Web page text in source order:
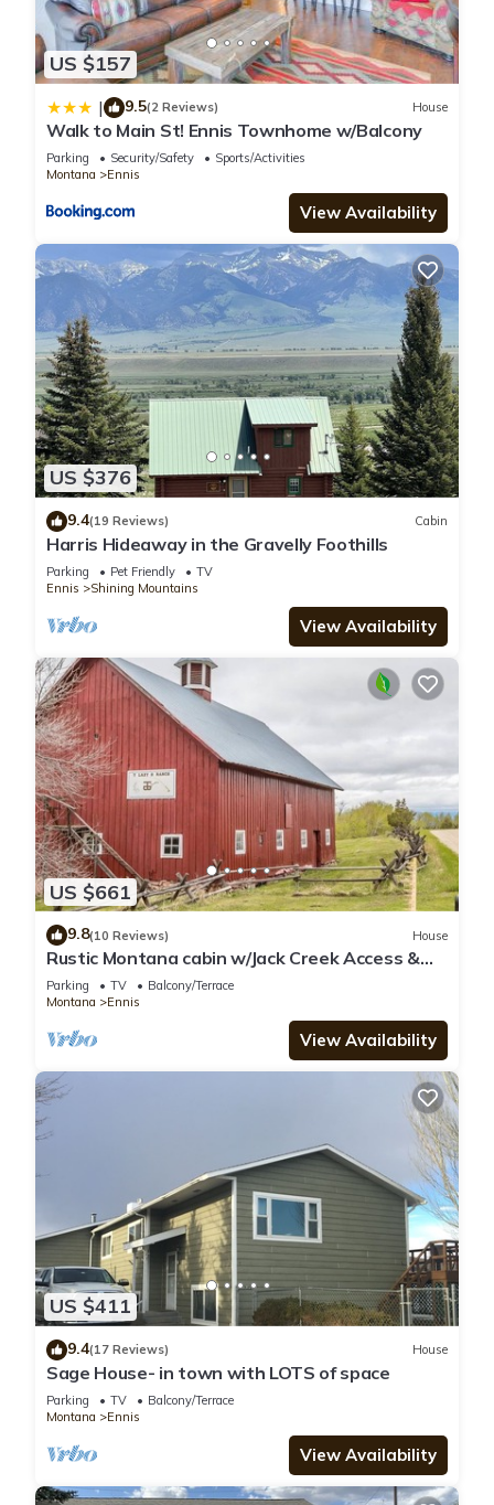
US $157
| 9.5(2 Reviews) House
Walk to Main St! Ennis Townhome w/Balcony
Parking Security/Safety
Sports/Activities
Montana
Ennis
View Availability
US $376
9.4(19 Reviews) Cabin
Harris Hideaway in the Gravelly Foothills
Parking Pet Friendly
TV
Ennis
Shining Mountains
View Availability
US $661
9.8(10 Reviews) House
Rustic Montana cabin w/Jack Creek Access &
catch and release fishing - T-Lazy-B Ranch
Parking TV
Balcony/Terrace
Montana
Ennis
View Availability
US $411
9.4(17 Reviews) House
Sage House- in town with LOTS of space
Parking TV
Balcony/Terrace
Montana
Ennis
View Availability